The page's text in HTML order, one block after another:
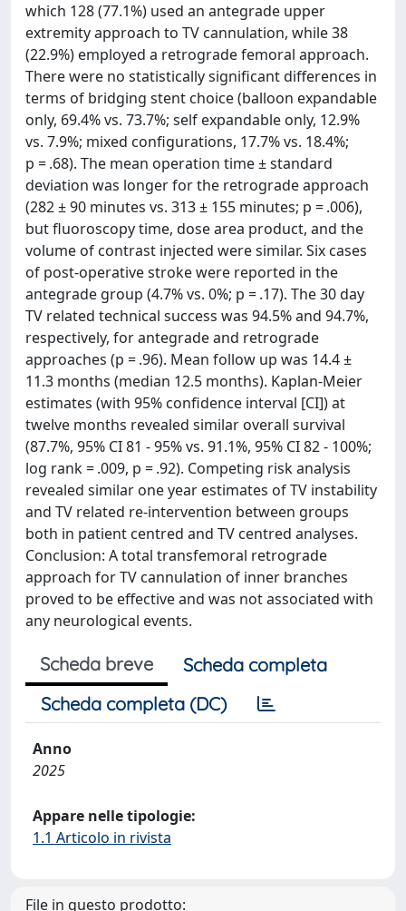
which 128 (77.1%) used an antegrade upper
extremity approach to TV cannulation, while 38
(22.9%) employed a retrograde femoral approach.
There were no statistically significant differences in
terms of bridging stent choice (balloon expandable
only, 69.4% vs. 73.7%; self expandable only, 12.9%
vs. 7.9%; mixed configurations, 17.7% vs. 18.4%;
p = .68). The mean operation time ± standard
deviation was longer for the retrograde approach
(282 ± 90 minutes vs. 313 ± 155 minutes; p = .006),
but fluoroscopy time, dose area product, and the
volume of contrast injected were similar. Six cases
of post-operative stroke were reported in the
antegrade group (4.7% vs. 0%; p = .17). The 30 day
TV related technical success was 94.5% and 94.7%,
respectively, for antegrade and retrograde
approaches (p = .96). Mean follow up was 14.4 ±
11.3 months (median 12.5 months). Kaplan-Meier
estimates (with 95% confidence interval [CI]) at
twelve months revealed similar overall survival
(87.7%, 95% CI 81 - 95% vs. 91.1%, 95% CI 82 - 100%;
log rank = .009, p = .92). Competing risk analysis
revealed similar one year estimates of TV instability
and TV related re-intervention between groups
both in patient centred and TV centred analyses.
Conclusion: A total transfemoral retrograde
approach for TV cannulation of inner branches
proved to be effective and was not associated with
any neurological events.
Scheda breve
Scheda completa
Scheda completa (DC)
Anno
2025
Appare nelle tipologie:
1.1 Articolo in rivista
File in questo prodotto: